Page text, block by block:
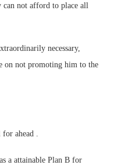
can not afford to place all
necessary,
on not promoting him to the
for ahead .
a attainable Plan B for